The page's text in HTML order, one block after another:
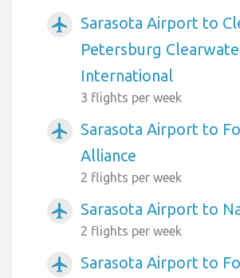
airplanemode_active
Sarasota Airport to
Petersburg
International
3 flights per week
airplanemode_active
Sarasota Airport to
Alliance
2 flights per week
airplanemode_active Sarasota Airport to
2 flights per week
airplanemode_active
Sarasota Airport to